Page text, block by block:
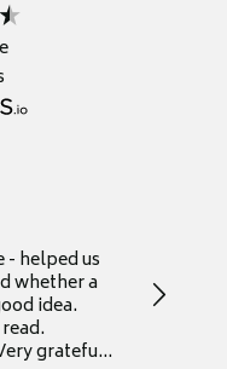
helped us
whether a
idea.
grateful
Thank